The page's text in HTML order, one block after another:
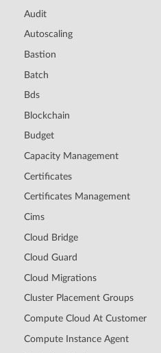
Audit
Autoscaling
Bastion
Batch
Bds
Blockchain
Budget
Capacity Management
Certificates
Certificates Management
Cims
Cloud Bridge
Cloud Guard
Cloud Migrations
Cluster Placement Groups
Compute Cloud At Customer
Compute Instance Agent